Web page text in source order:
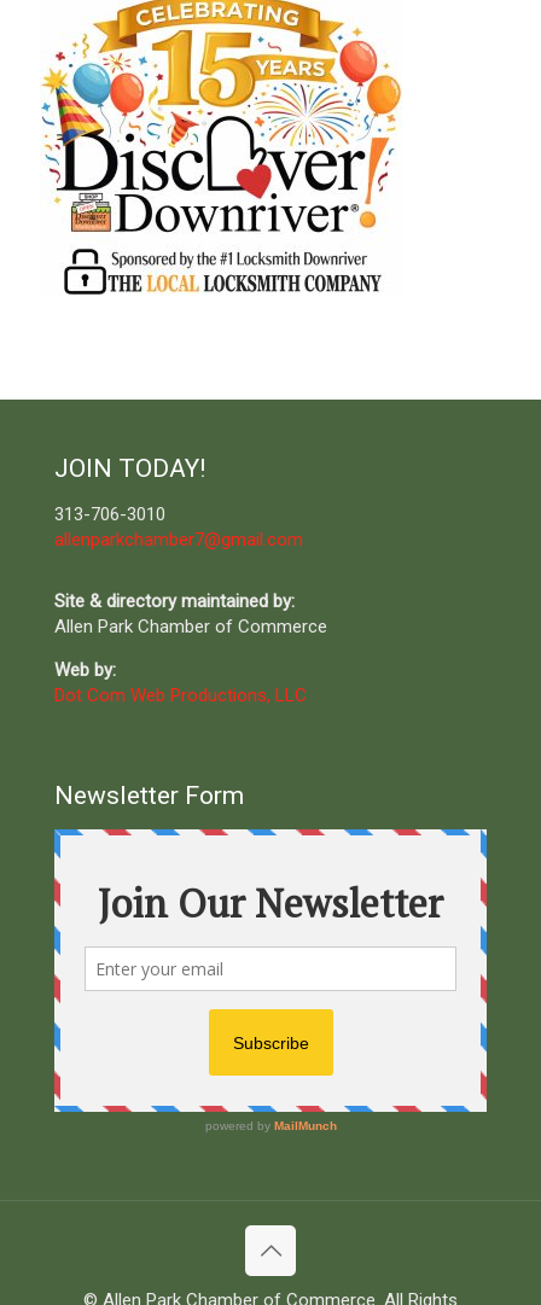
JOIN TODAY!
313-706-3010
allenparkchamber7@gmail.com
Site & directory maintained by:
Allen Park Chamber of Commerce
Web by:
Dot Com Web Productions, LLC
Newsletter Form
© Allen Park Chamber of Commerce. All Rights